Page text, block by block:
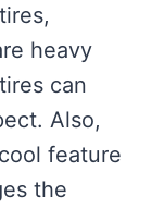
heavy
can
Also,
feature
the